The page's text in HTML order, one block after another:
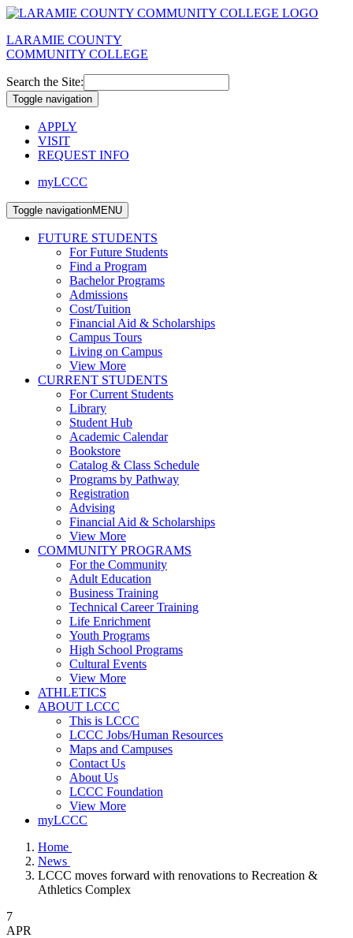
LARAMIE COUNTY
COMMUNITY COLLEGE
Search the Site:
Toggle navigation
APPLY
VISIT
REQUEST INFO
myLCCC
Toggle navigationMENU
FUTURE STUDENTS
For Future Students
Find a Program
Bachelor Programs
Admissions
Cost/Tuition
Financial Aid & Scholarships
Campus Tours
Living on Campus
View More
CURRENT STUDENTS
For Current Students
Library
Student Hub
Academic Calendar
Bookstore
Catalog & Class Schedule
Programs by Pathway
Registration
Advising
Financial Aid & Scholarships
View More
COMMUNITY PROGRAMS
For the Community
Adult Education
Business Training
Technical Career Training
Life Enrichment
Youth Programs
High School Programs
Cultural Events
View More
ATHLETICS
ABOUT LCCC
This is LCCC
LCCC Jobs/Human Resources
Maps and Campuses
Contact Us
About Us
LCCC Foundation
View More
myLCCC
Home
News
LCCC moves forward with renovations to Recreation &
Athletics Complex
7
APR